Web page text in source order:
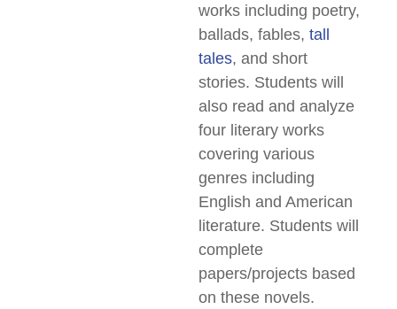
works including poetry,
ballads, fables, tall
tales, and short
stories. Students will
also read and analyze
four literary works
covering various
genres including
English and American
literature. Students will
complete
papers/projects based
on these novels.